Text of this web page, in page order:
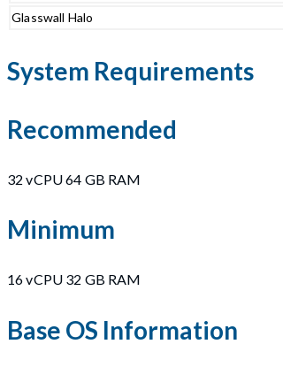
Glasswall Halo
System Requirements
Recommended
32 vCPU 64 GB RAM
Minimum
16 vCPU 32 GB RAM
Base OS Information